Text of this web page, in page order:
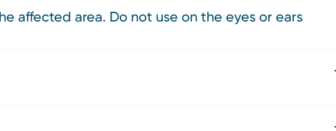
affected area. Do not use on the eyes or ears